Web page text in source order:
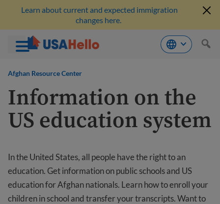
Learn about current and expected immigration
changes here.
Afghan Resource Center
Information on the
US education system
In the United States, all people have the right to an
education. Get information on public schools and US
education for Afghan nationals. Learn how to enroll your
children in school and transfer your transcripts. Want to